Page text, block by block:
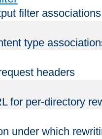
filter
type
headers
for per-directory
under which